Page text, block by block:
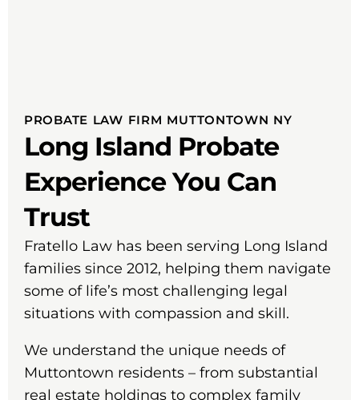
PROBATE LAW FIRM MUTTONTOWN NY
Long Island Probate
Experience You Can
Trust
Fratello Law has been serving Long Island
families since 2012, helping them navigate
some of life’s most challenging legal
situations with compassion and skill.
We understand the unique needs of
Muttontown residents – from substantial
real estate holdings to complex family